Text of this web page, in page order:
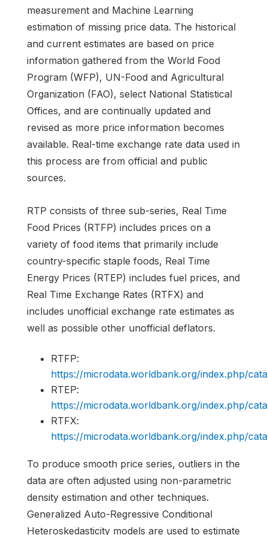
measurement and Machine Learning
estimation of missing price data. The historical
and current estimates are based on price
information gathered from the World Food
Program (WFP), UN-Food and Agricultural
Organization (FAO), select National Statistical
Offices, and are continually updated and
revised as more price information becomes
available. Real-time exchange rate data used in
this process are from official and public
sources.
RTP consists of three sub-series, Real Time
Food Prices (RTFP) includes prices on a
variety of food items that primarily include
country-specific staple foods, Real Time
Energy Prices (RTEP) includes fuel prices, and
Real Time Exchange Rates (RTFX) and
includes unofficial exchange rate estimates as
well as possible other unofficial deflators.
RTFP:
https://microdata.worldbank.org/index.php/
RTEP:
https://microdata.worldbank.org/index.php/
RTFX:
https://microdata.worldbank.org/index.php/
To produce smooth price series, outliers in the
data are often adjusted using non-parametric
density estimation and other techniques.
Generalized Auto-Regressive Conditional
Heteroskedasticity models are used to estimate